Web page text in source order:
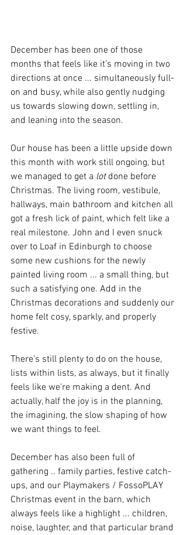
December has been one of those
months that feels like it’s moving in two
directions at once ... simultaneously full-
on and busy, while also gently nudging
us towards slowing down, settling in,
and leaning into the season.
Our house has been a little upside down
this month with work still ongoing, but
we managed to get a lot done before
Christmas. The living room, vestibule,
hallways, main bathroom and kitchen all
got a fresh lick of paint, which felt like a
real milestone. John and I even snuck
over to Loaf in Edinburgh to choose
some new cushions for the newly
painted living room ... a small thing, but
such a satisfying one. Add in the
Christmas decorations and suddenly our
home felt cosy, sparkly, and properly
festive.
There’s still plenty to do on the house,
lists within lists, as always, but it finally
feels like we’re making a dent. And
actually, half the joy is in the planning,
the imagining, the slow shaping of how
we want things to feel.
December has also been full of
gathering .. family parties, festive catch-
ups, and our Playmakers / FossoPLAY
Christmas event in the barn, which
always feels like a highlight ... children,
noise, laughter, and that particular brand